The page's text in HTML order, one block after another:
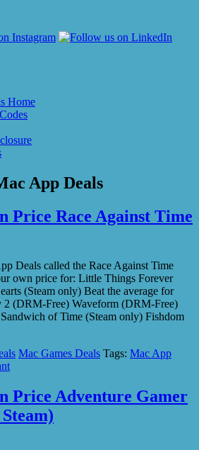
Home
App Deals
Price Race Against Time
Deals called the Race Against Time
own price for: Little Things Forever
(Steam only) Beat the average for
2 (DRM-Free) Waveform (DRM-Free)
of Time (Steam only) Fishdom
Mac Games Deals Tags: Mac App
Price Adventure Gamer